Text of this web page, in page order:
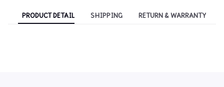
PRODUCT DETAIL SHIPPING RETURN & WARRANTY